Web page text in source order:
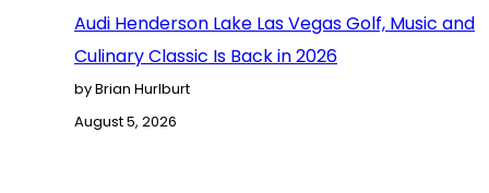
Audi Henderson Lake Las Vegas Golf, Music and
Culinary Classic Is Back in 2026
by Brian Hurlburt
August 5, 2026